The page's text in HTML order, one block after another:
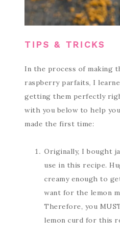
TIPS & TRICKS
In the process of making
raspberry parfaits, I
getting them perfectly
with you below to help
made the first time:
Originally, I bought
use in this recipe.
creamy enough to
want for the lemon
Therefore, you
lemon curd for this